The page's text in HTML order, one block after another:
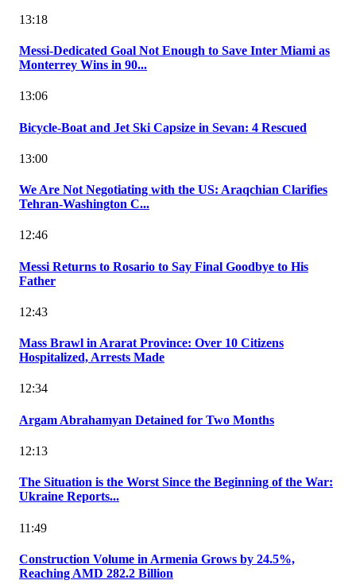
13:18
Messi-Dedicated Goal Not Enough to Save Inter Miami as
Monterrey Wins in 90...
13:06
Bicycle-Boat and Jet Ski Capsize in Sevan: 4 Rescued
13:00
We Are Not Negotiating with the US: Araqchian Clarifies
Tehran-Washington C...
12:46
Messi Returns to Rosario to Say Final Goodbye to His
Father
12:43
Mass Brawl in Ararat Province: Over 10 Citizens
Hospitalized, Arrests Made
12:34
Argam Abrahamyan Detained for Two Months
12:13
The Situation is the Worst Since the Beginning of the War:
Ukraine Reports...
11:49
Construction Volume in Armenia Grows by 24.5%,
Reaching AMD 282.2 Billion